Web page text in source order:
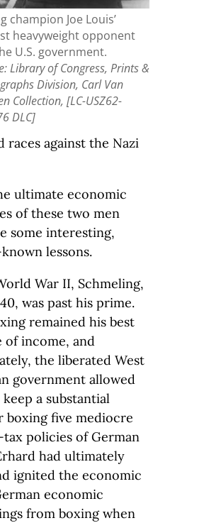
champion Joe Louis’
heavyweight opponent
U.S. government.
Library of Congress, Prints &
Division, Carl Van
Collection, [LC-USZ62-
DLC]
races against the Nazi
ultimate economic
of these two men
some interesting,
lessons.
War II, Schmeling,
was past his prime.
remained his best
of income, and
the liberated West
government allowed
a substantial
boxing five mediocre
policies of German
had ultimately
ignited the economic
economic
from boxing when